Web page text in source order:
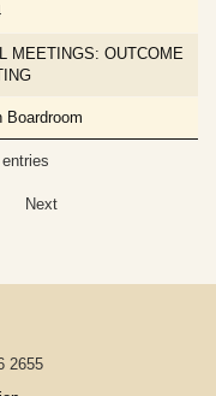
MEETINGS: OUTCOME
Boardroom
Next
2655